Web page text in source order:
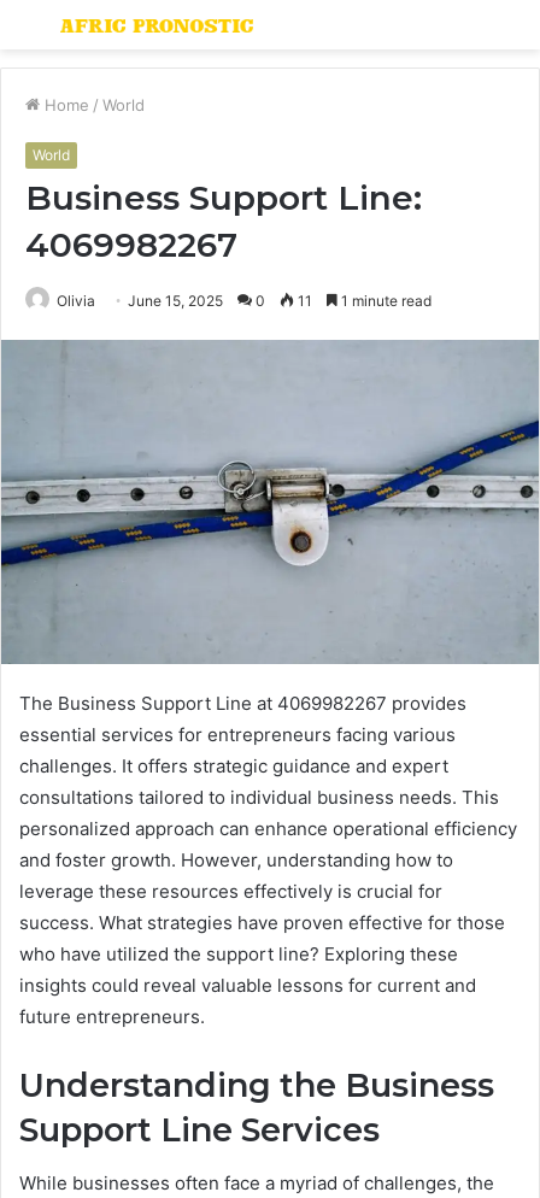
Menu
Home / World
World
Business Support Line:
4069982267
Olivia June 15, 2025 0 11 1 minute read
The Business Support Line at 4069982267 provides
essential services for entrepreneurs facing various
challenges. It offers strategic guidance and expert
consultations tailored to individual business needs. This
personalized approach can enhance operational efficiency
and foster growth. However, understanding how to
leverage these resources effectively is crucial for
success. What strategies have proven effective for those
who have utilized the support line? Exploring these
insights could reveal valuable lessons for current and
future entrepreneurs.
Understanding the Business
Support Line Services
While businesses often face a myriad of challenges, the